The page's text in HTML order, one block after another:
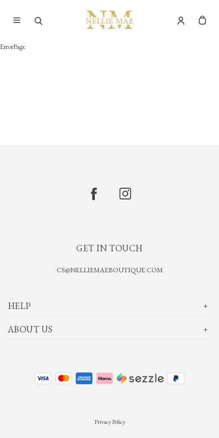
ErrorPage
GET IN TOUCH
CS@NELLIEMAEBOUTIQUE.COM
HELP
ABOUT US
Privacy Policy